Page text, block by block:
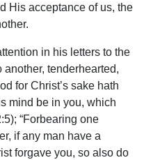
His acceptance of us, the
in his letters to the
another, tenderhearted,
for Christ’s sake hath
mind be in you, which
“Forbearing one
if any man have a
forgave you, so also do